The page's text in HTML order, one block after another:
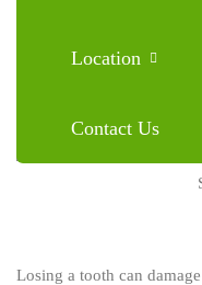
Location
Contact Us
Losing a tooth can